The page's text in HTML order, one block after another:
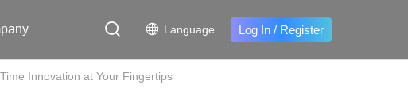
Language Log In / Register
Innovation at Your Fingertips